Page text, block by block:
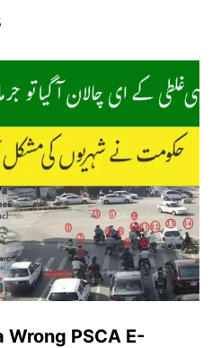
Wrong PSCA E-